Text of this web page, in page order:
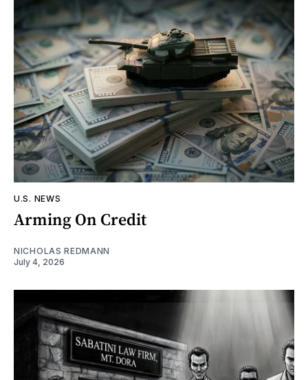
U.S. NEWS
Arming On Credit
NICHOLAS REDMANN
July 4, 2026